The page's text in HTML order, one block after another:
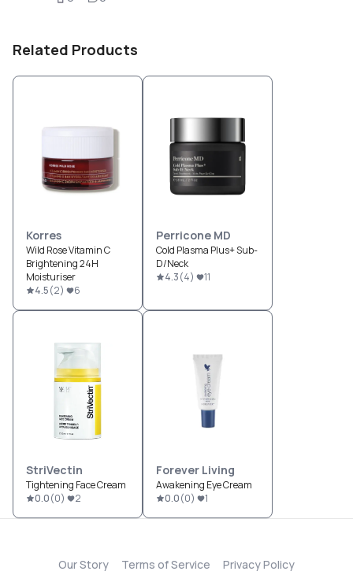
Related Products
Korres
Wild Rose Vitamin C
Brightening 24H
Moisturiser
4.5(2) 6
Perricone MD
Cold Plasma Plus+ Sub-
D/Neck
4.3(4) 11
StriVectin
Tightening Face Cream
0.0(0) 2
Forever Living
Awakening Eye Cream
0.0(0) 1
Our Story Terms of Service Privacy Policy